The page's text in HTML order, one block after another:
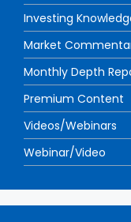
Investing
Market
Monthly Depth
Premium Content
Videos/Webinars
Webinar/Video